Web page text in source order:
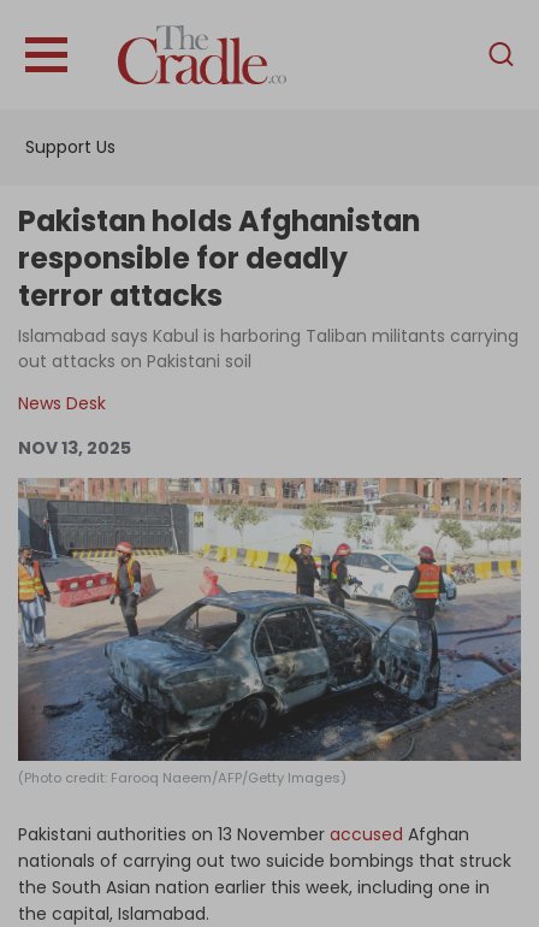
Support Us
English
Interviews
Podcast
Support Us
Become an Author
Log in
Pakistan holds Afghanistan
responsible for deadly
terror attacks
Islamabad says Kabul is harboring Taliban militants carrying
out attacks on Pakistani soil
News Desk
NOV 13, 2025
(Photo credit: Farooq Naeem/AFP/Getty Images)
Pakistani authorities on 13 November accused Afghan
nationals of carrying out two suicide bombings that struck
the South Asian nation earlier this week, including one in
the capital, Islamabad.